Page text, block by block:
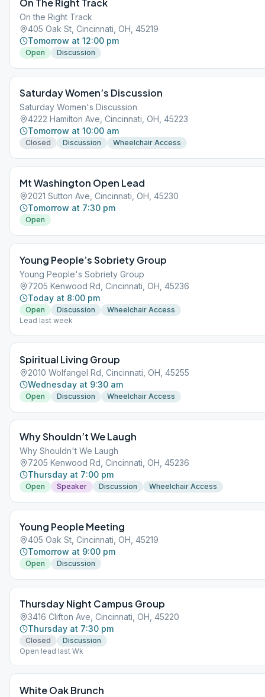
On The Right Track
On the Right Track
405 Oak St, Cincinnati, OH, 45219
Tomorrow at 12:00 pm
Open Discussion
Saturday Women’s Discussion
Saturday Women's Discussion
4222 Hamilton Ave, Cincinnati, OH, 45223
Tomorrow at 10:00 am
Closed Discussion Wheelchair Access
Mt Washington Open Lead
2021 Sutton Ave, Cincinnati, OH, 45230
Tomorrow at 7:30 pm
Open
Young People’s Sobriety Group
Young People's Sobriety Group
7205 Kenwood Rd, Cincinnati, OH, 45236
Today at 8:00 pm
Open Discussion
Wheelchair Access
Lead last week
Spiritual Living Group
2010 Wolfangel Rd, Cincinnati, OH, 45255
Wednesday at 9:30 am
Open Discussion Wheelchair Access
Why Shouldn’t We Laugh
Why Shouldn't We Laugh
7205 Kenwood Rd, Cincinnati, OH, 45236
Thursday at 7:00 pm
Open Speaker Discussion Wheelchair Access
Young People Meeting
405 Oak St, Cincinnati, OH, 45219
Tomorrow at 9:00 pm
Open Discussion
Thursday Night Campus Group
3416 Clifton Ave, Cincinnati, OH, 45220
Thursday at 7:30 pm
Closed
Discussion
Open lead last Wk
White Oak Brunch